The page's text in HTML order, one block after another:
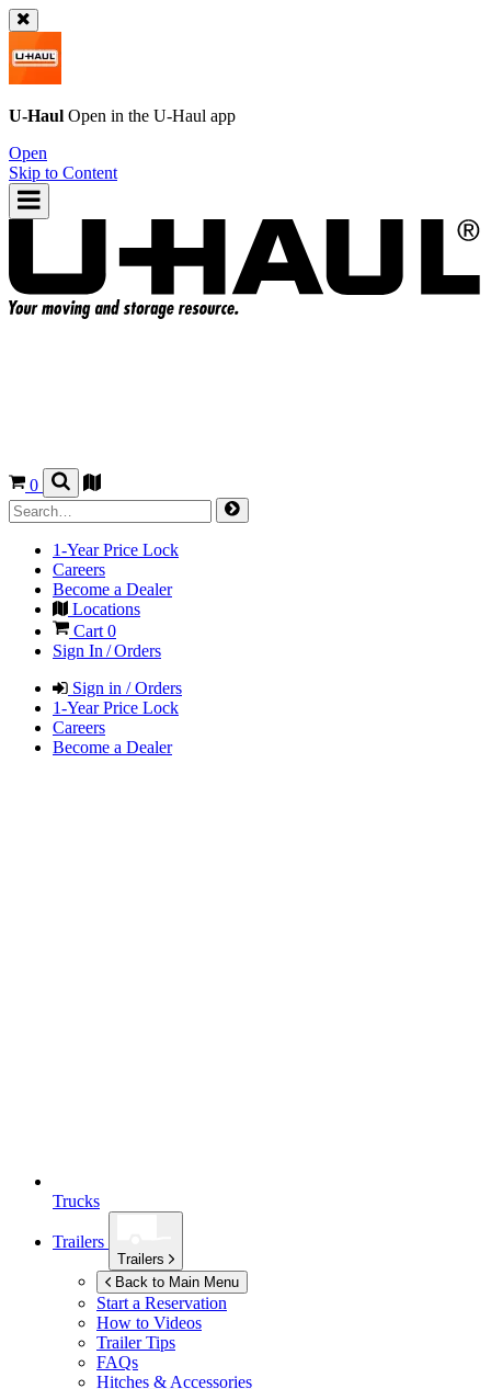
U-Haul Open in the U-Haul app
Open
Skip to Content
0
1-Year Price Lock
Careers
Become a Dealer
Locations
Cart 0
Sign In / Orders
Sign in / Orders
1-Year Price Lock
Careers
Become a Dealer
Trucks
Trailers
Trailers
Back to Main Menu
Start a Reservation
How to Videos
Trailer Tips
FAQs
Hitches & Accessories